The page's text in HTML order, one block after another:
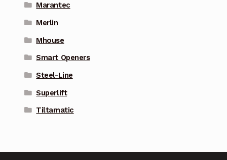
Marantec
Merlin
Mhouse
Smart Openers
Steel-Line
Superlift
Tiltamatic